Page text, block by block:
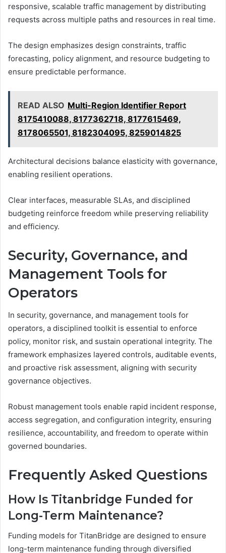
responsive, scalable traffic management by distributing
requests across multiple paths and resources in real time.
The design emphasizes design constraints, traffic
forecasting, policy alignment, and resource budgeting to
ensure predictable performance.
READ ALSO Multi-Region Identifier Report
8175410088, 8177362718, 8177615469,
8178065501, 8182304095, 8259014825
Architectural decisions balance elasticity with governance,
enabling resilient operations.
Clear interfaces, measurable SLAs, and disciplined
budgeting reinforce freedom while preserving reliability
and efficiency.
Security, Governance, and
Management Tools for
Operators
In security, governance, and management tools for
operators, a disciplined toolkit is essential to enforce
policy, monitor risk, and sustain operational integrity. The
framework emphasizes layered controls, auditable events,
and proactive risk assessment, aligning with security
governance objectives.
Robust management tools enable rapid incident response,
access segregation, and configuration integrity, ensuring
resilience, accountability, and freedom to operate within
governed boundaries.
Frequently Asked Questions
How Is Titanbridge Funded for
Long-Term Maintenance?
Funding models for TitanBridge are designed to ensure
long-term maintenance funding through diversified